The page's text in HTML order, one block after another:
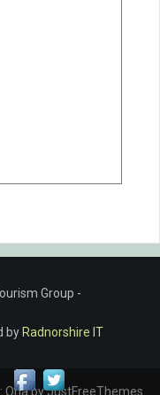
Group -
by Radnorshire IT
Oriaby JustFreeThemes.